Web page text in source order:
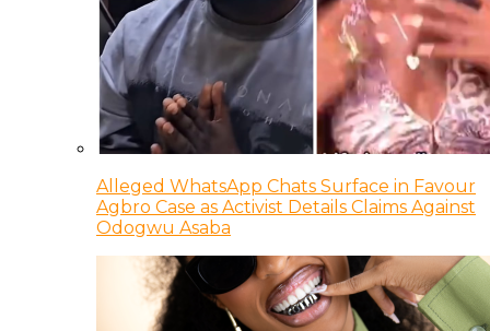
Alleged WhatsApp Chats Surface in Favour
Agbro Case as Activist Details Claims Against
Odogwu Asaba